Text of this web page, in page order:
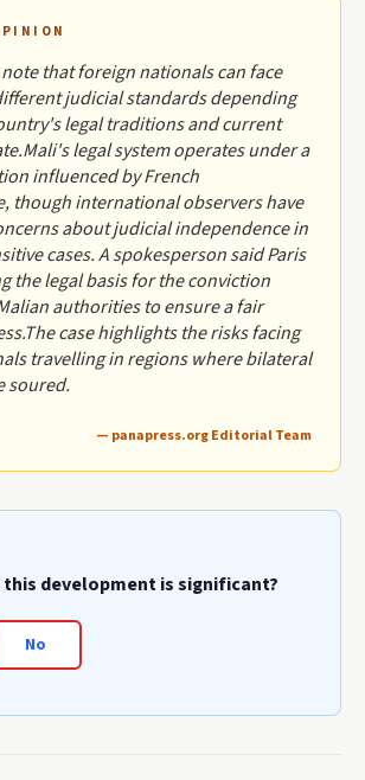
that foreign nationals can face
judicial standards depending
legal traditions and current
legal system operates under a
influenced by French
though international observers have
about judicial independence in
cases. A spokesperson said Paris
the legal basis for the conviction
authorities to ensure a fair
case highlights the risks facing
travelling in regions where bilateral
soured.
— panapress.org Editorial Team
this development is significant?
No